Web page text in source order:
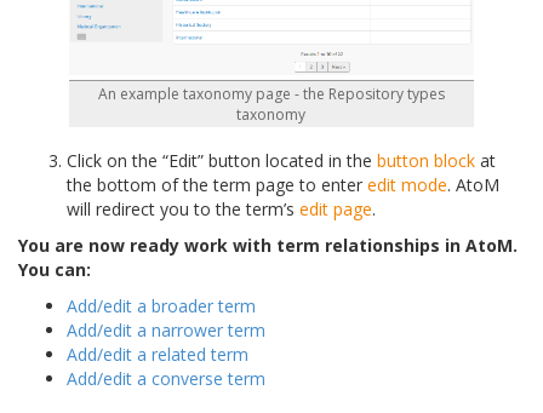
An example taxonomy page - the Repository types
taxonomy
Click on the “Edit” button located in the button block at
the bottom of the term page to enter edit mode. AtoM
will redirect you to the term’s edit page.
You are now ready work with term relationships in AtoM.
You can:
Add/edit a broader term
Add/edit a narrower term
Add/edit a related term
Add/edit a converse term